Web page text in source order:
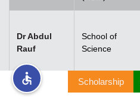
Dr Abdul
Rauf
School of
Science
Dr Abdul
Scholarship